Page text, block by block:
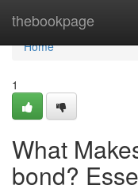
thebookpage
Home
Home
1
What
bond?